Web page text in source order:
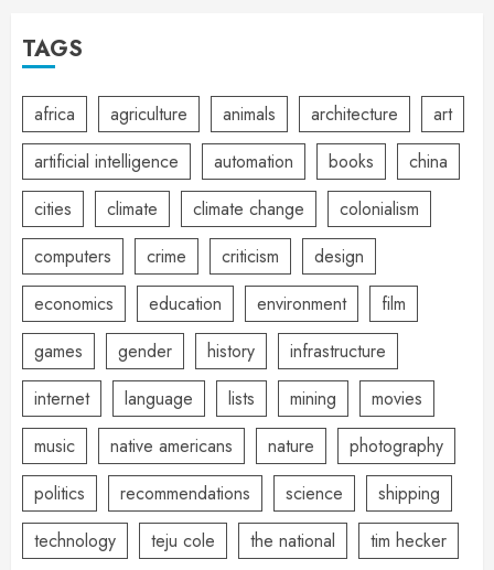
TAGS
africa agriculture animals architecture
art
artificial intelligence
automation books
china
cities
climate climate change
colonialism
computers
crime criticism
design
economics
education environment
film
games
gender history
infrastructure
internet
language lists mining
movies
music
native americans nature
photography
politics
recommendations science
shipping
technology
teju cole the national tim hecker